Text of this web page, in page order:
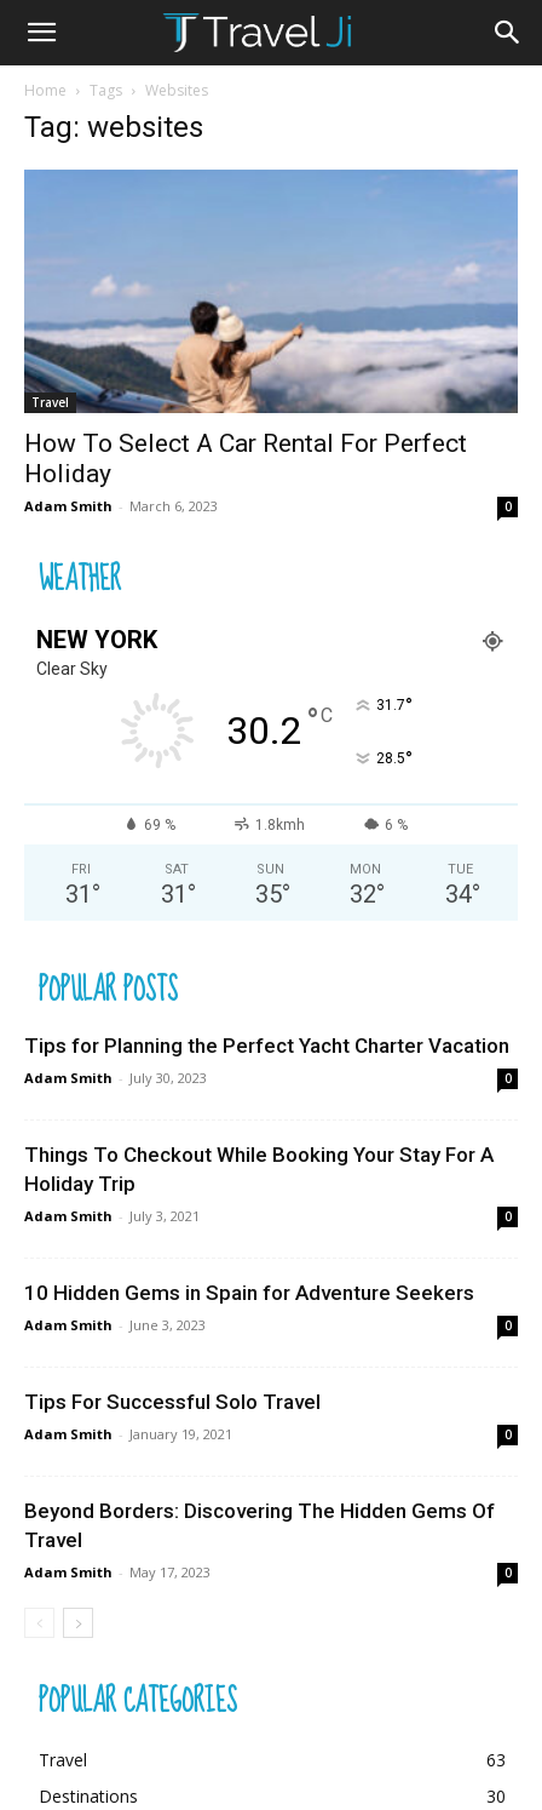
Home Tags Websites
Tag: websites
Travel
How To Select A Car Rental For Perfect
Holiday
Adam Smith - March 6, 2023 0
WEATHER
NEW YORK
Clear Sky
30.2 °C 31.7°
28.5°
69 % 1.8kmh 6 %
FRI
31 °
SAT
31 °
SUN
35°
MON
32°
TUE
34°
POPULAR POSTS
Tips for Planning the Perfect Yacht Charter Vacation
Adam Smith - July 30, 2023 0
Things To Checkout While Booking Your Stay For A
Holiday Trip
Adam Smith - July 3, 2021 0
10 Hidden Gems in Spain for Adventure Seekers
Adam Smith - June 3, 2023 0
Tips For Successful Solo Travel
Adam Smith - January 19, 2021 0
Beyond Borders: Discovering The Hidden Gems Of
Travel
Adam Smith - May 17, 2023 0
POPULAR CATEGORIES
Travel
63
Destinations
30